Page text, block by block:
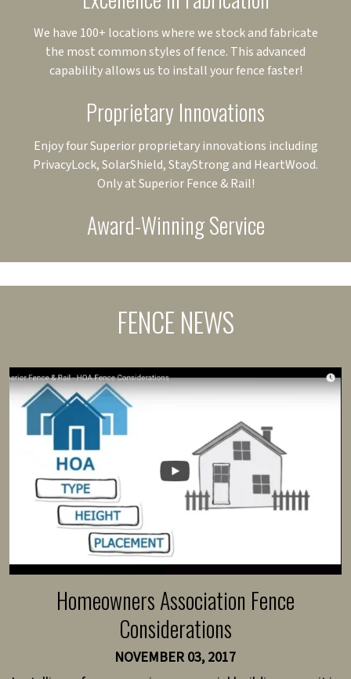
We have 100+ locations where we stock and fabricate
the most common styles of fence. This advanced
capability allows us to install your fence faster!
Proprietary Innovations
Enjoy four Superior proprietary innovations including
PrivacyLock, SolarShield, StayStrong and HeartWood.
Only at Superior Fence & Rail!
Award-Winning Service
FENCE NEWS
Homeowners Association Fence
Considerations
NOVEMBER 03, 2017